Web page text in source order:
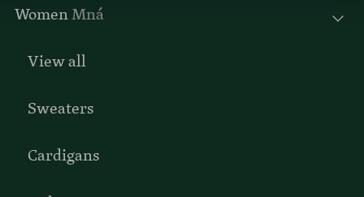
WomenMná
View all
Sweaters
Cardigans